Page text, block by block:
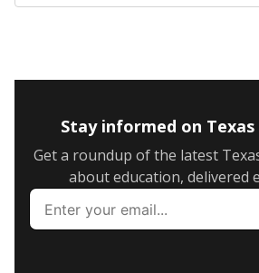
Stay informed on
Get a roundup of the latest
about education, delivered